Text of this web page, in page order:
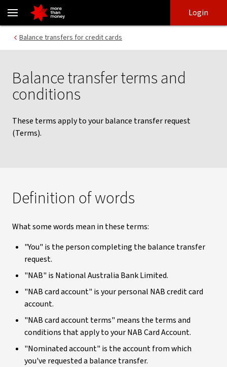
Credit card balance transfers | Terms and conditions - NAB
login
main
content
Login
Balance transfers for credit cards
Balance transfer terms and
conditions
These terms apply to your balance transfer request
(Terms).
Definition of words
What some words mean in these terms:
"You" is the person completing the balance transfer
request.
"NAB" is National Australia Bank Limited.
"NAB card account" is your personal NAB credit card
account.
"NAB card account terms" means the terms and
conditions that apply to your NAB Card Account.
"Nominated account" is the account from which
you've requested a balance transfer.